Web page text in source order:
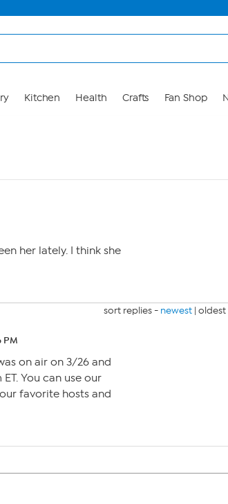
Kitchen Health Crafts Fan Shop
her lately. I think she
sort replies - newest | oldest
PM
on air on 3/26 and
You can use our
favorite hosts and